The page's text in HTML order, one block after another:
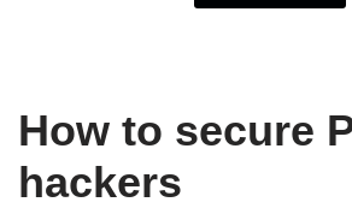
How to secure
hackers